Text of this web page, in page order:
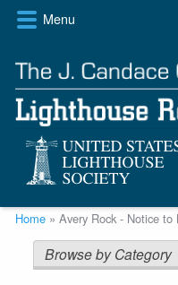
Skip
content
Menu
Breadcrumb
Home Avery Rock - Notice
Browse by Category